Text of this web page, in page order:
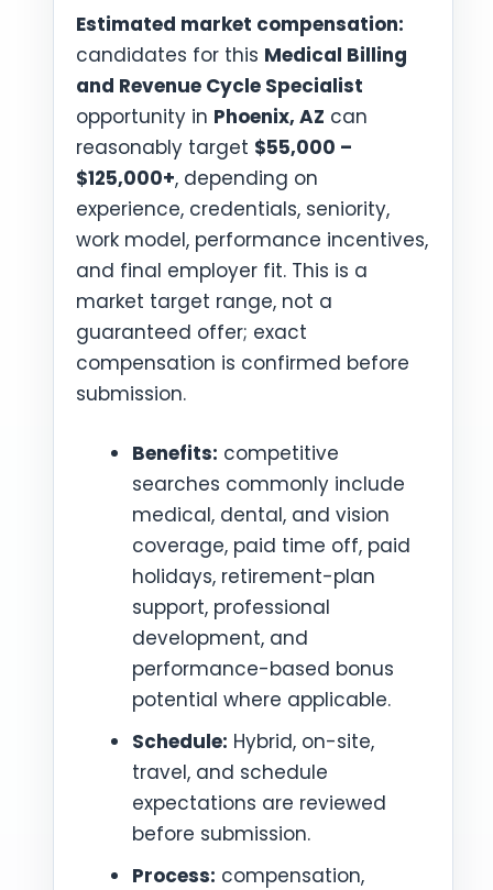
Estimated market compensation:
candidates for this Medical Billing
and Revenue Cycle Specialist
opportunity in Phoenix, AZ can
reasonably target $55,000 –
$125,000+, depending on
experience, credentials, seniority,
work model, performance incentives,
and final employer fit. This is a
market target range, not a
guaranteed offer; exact
compensation is confirmed before
submission.
Benefits: competitive
searches commonly include
medical, dental, and vision
coverage, paid time off, paid
holidays, retirement-plan
support, professional
development, and
performance-based bonus
potential where applicable.
Schedule: Hybrid, on-site,
travel, and schedule
expectations are reviewed
before submission.
Process: compensation,